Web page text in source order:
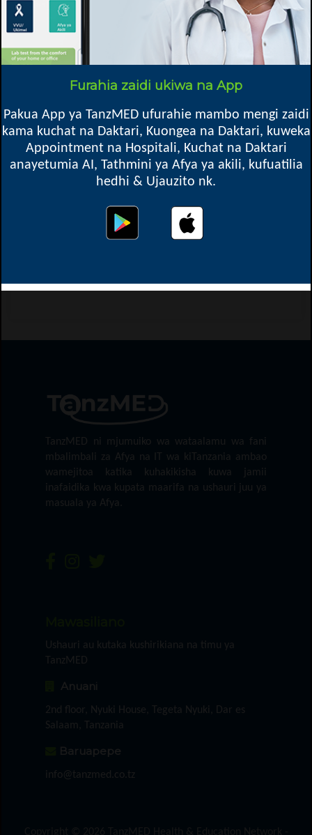
Mkoa
Oops! Something went
wrong.
This page didn't load Google Maps correctly. See the
JavaScript console for technical details.
Map location might not be exact
TanzMED ni mjumuiko wa wataalamu wa fani
mbalimbali za Afya na IT wa kiTanzania ambao
wamejitoa katika kuhakikisha kuwa jamii
inafaidika kwa kupata maarifa na ushauri juu ya
masuala ya Afya.
Ushauri au kutaka kushirikiana na timu ya
TanzMED
Anuani
2nd floor, Nyuki House, Tegeta Nyuki, Dar es
Salaam, Tanzania
Baruapepe
info@tanzmed.co.tz
Furahia zaidi ukiwa na App
Pakua App ya TanzMED ufurahie mambo mengi zaidi
kama kuchat na Daktari, Kuongea na Daktari, kuweka
Appointment na Hospitali, Kuchat na Daktari
anayetumia AI, Tathmini ya Afya ya akili, kufuatilia
hedhi & Ujauzito nk.